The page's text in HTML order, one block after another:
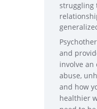
struggling
and
involve an
abuse,
and how
healthier